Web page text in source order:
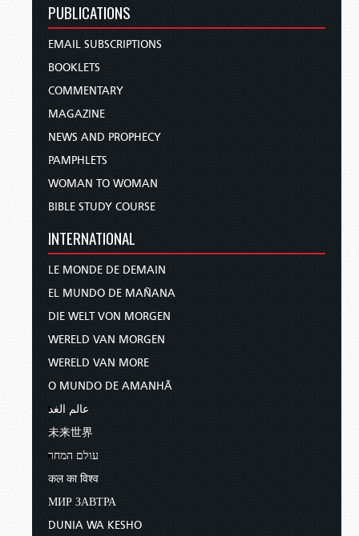
PUBLICATIONS
EMAIL SUBSCRIPTIONS
BOOKLETS
COMMENTARY
MAGAZINE
NEWS AND PROPHECY
PAMPHLETS
WOMAN TO WOMAN
BIBLE STUDY COURSE
INTERNATIONAL
LE MONDE DE DEMAIN
EL MUNDO DE MAÑANA
DIE WELT VON MORGEN
WERELD VAN MORGEN
WERELD VAN MORE
O MUNDO DE AMANHÃ
عالم الغد
未来世界
עולם המחר
कल का विश्व
МИР ЗАВТРА
DUNIA WA KESHO